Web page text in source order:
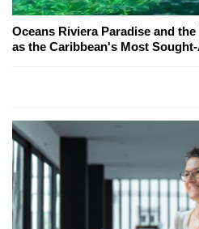
Oceans Riviera Paradise and
as the Caribbean's Most